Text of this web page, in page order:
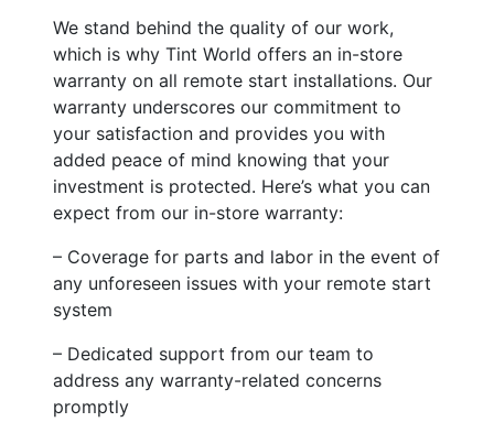
We stand behind the quality of our work,
which is why Tint World offers an in-store
warranty on all remote start installations. Our
warranty underscores our commitment to
your satisfaction and provides you with
added peace of mind knowing that your
investment is protected. Here’s what you can
expect from our in-store warranty:
– Coverage for parts and labor in the event of
any unforeseen issues with your remote start
system
– Dedicated support from our team to
address any warranty-related concerns
promptly